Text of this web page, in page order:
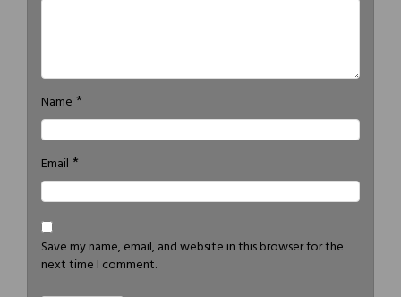
Name *
Email *
Save my name, email, and website in this browser for the
next time I comment.